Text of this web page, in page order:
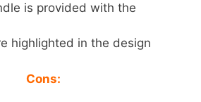
is provided with the
highlighted in the design
Cons: